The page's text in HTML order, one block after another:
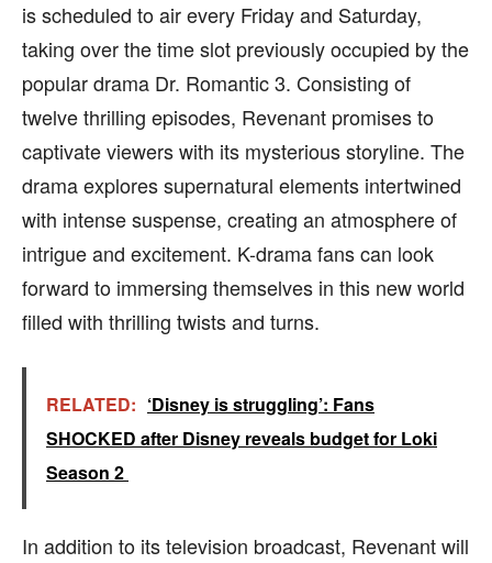
is scheduled to air every Friday and Saturday,
taking over the time slot previously occupied by the
popular drama Dr. Romantic 3. Consisting of
twelve thrilling episodes, Revenant promises to
captivate viewers with its mysterious storyline. The
drama explores supernatural elements intertwined
with intense suspense, creating an atmosphere of
intrigue and excitement. K-drama fans can look
forward to immersing themselves in this new world
filled with thrilling twists and turns.
RELATED: ‘Disney is struggling’: Fans
SHOCKED after Disney reveals budget for Loki
Season 2
In addition to its television broadcast, Revenant will